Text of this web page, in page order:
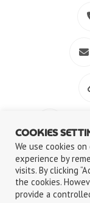
©2018-2026
COOKIES
We use cookies
experience by
visits. By clicking
the cookies.
provide a